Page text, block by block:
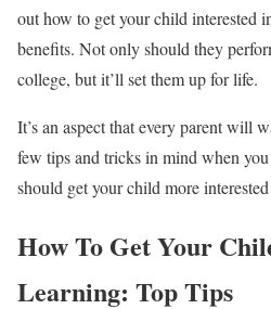
out how to get your child interested
benefits. Not only should they
college, but it’ll set them up for life.
It’s an aspect that every parent will
few tips and tricks in mind when
should get your child more
How To Get Your
Learning: Top Tips